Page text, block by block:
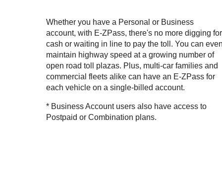
Whether you have a Personal or Business
account, with E-ZPass, there's no more digging for
cash or waiting in line to pay the toll. You can
maintain highway speed at a growing number of
open road toll plazas. Plus, multi-car families and
commercial fleets alike can have an E-ZPass for
each vehicle on a single-billed account.
* Business Account users also have access to
Postpaid or Combination plans.